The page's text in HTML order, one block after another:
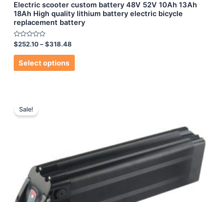
Electric scooter custom battery 48V 52V 10Ah 13Ah
18Ah High quality lithium battery electric bicycle
replacement battery
Rated
0
out
$252.10–$318.48
Select options
Sale!